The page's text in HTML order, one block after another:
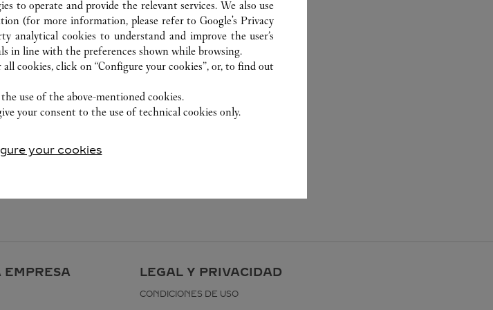
EMPRESA LEGAL Y PRIVACIDAD
CONDICIONES DE USO
to operate and provide the relevant services. We also use
(for more information, please refer toGoogle's Privacy
analytical cookies to understand and improve the user’s
in line with the preferences shown while browsing.
cookies, click on “Configure your cookies”, or, to find out
use of the above-mentioned cookies.
your consent to the use of technical cookies only.
your cookies